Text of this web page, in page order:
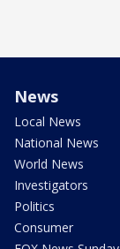
News
Local News
National News
World News
Investigators
Politics
Consumer